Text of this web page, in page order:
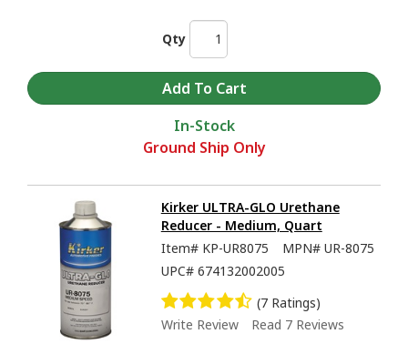
Qty
In-Stock
Ground Ship Only
Kirker ULTRA-GLO Urethane
Reducer - Medium, Quart
Item# KP-UR8075 MPN# UR-8075
UPC# 674132002005
(7 Ratings)
Write Review
Read 7 Reviews